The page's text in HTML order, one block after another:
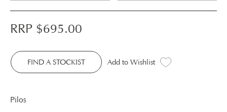
RRP $695.00
FIND A STOCKIST Add to Wishlist
Pilos